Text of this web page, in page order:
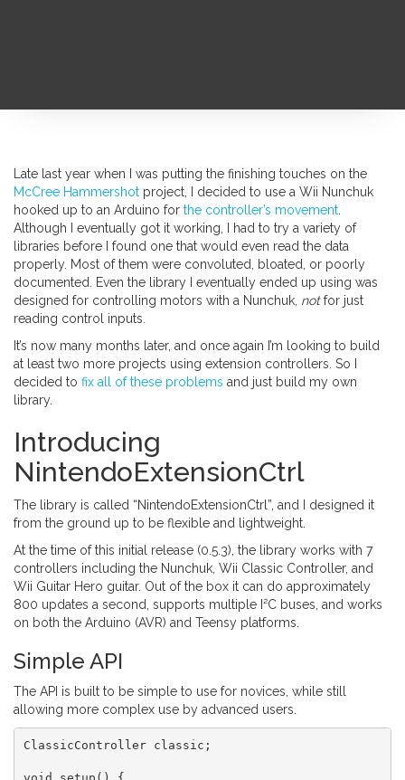
Late last year when I was putting the finishing touches on the
McCree Hammershot project, I decided to use a Wii Nunchuk
hooked up to an Arduino for the controller’s movement
Although I eventually got it working, I had to try a variety of
libraries before I found one that would even read the data
properly. Most of them were convoluted, bloated, or poorly
documented. Even the library I eventually ended up using was
designed for controlling motors with a Nunchuk, notfor just
reading control inputs.
It’s now many months later, and once again I’m looking to build
at least two more projects using extension controllers. So I
decided to fix all of these problems and just build my own
library.
Introducing
NintendoExtensionCtrl
The library is called “NintendoExtensionCtrl”, and I designed it
from the ground up to be flexible and lightweight.
At the time of this initial release (0.5.3), the library works with 7
controllers including the Nunchuk, Wii Classic Controller, and
Wii Guitar Hero guitar. Out of the box it can do approximately
800 updates a second, supports multiple I²C buses, and works
on both the Arduino (AVR) and Teensy platforms.
Simple API
The API is built to be simple to use for novices, while still
allowing more complex use by advanced users.
ClassicController classic;
void setup() {